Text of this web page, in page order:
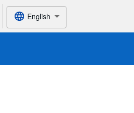
English